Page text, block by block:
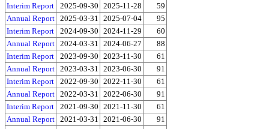
Interim Report
2025-09-30 2025-11-28
59
Annual Report 2025-03-31 2025-07-04
95
Interim Report
2024-09-30 2024-11-29
60
Annual Report 2024-03-31 2024-06-27
88
Interim Report
2023-09-30 2023-11-30
61
Annual Report 2023-03-31 2023-06-30
91
Interim Report
2022-09-30 2022-11-30
61
Annual Report 2022-03-31 2022-06-30
91
Interim Report
2021-09-30 2021-11-30
61
Annual Report 2021-03-31 2021-06-30
91